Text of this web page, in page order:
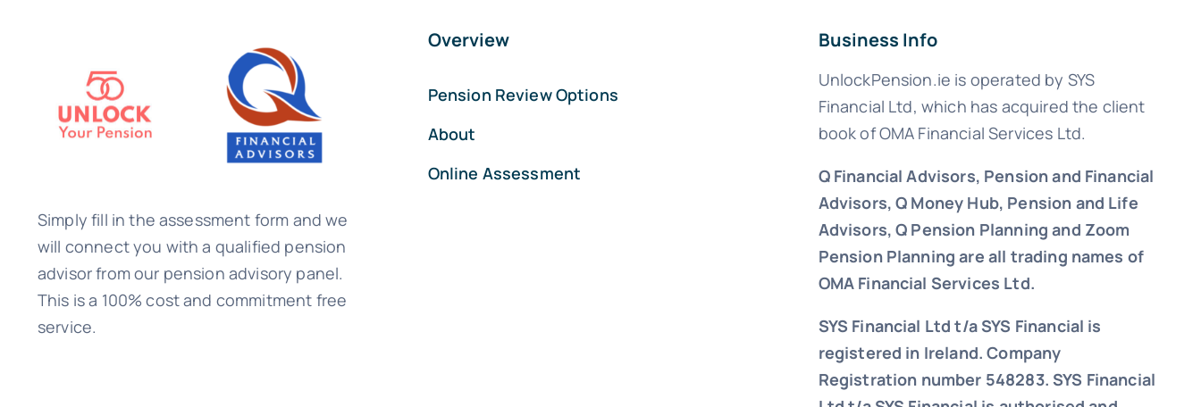
Simply fill in the assessment form and we
will connect you with a qualified pension
advisor from our pension advisory panel.
This is a 100% cost and commitment free
service.
Overview
Pension Review Options
About
Online Assessment
Business Info
UnlockPension.ie is operated by SYS
Financial Ltd, which has acquired the client
book of OMA Financial Services Ltd.
Q Financial Advisors, Pension and Financial
Advisors, Q Money Hub, Pension and Life
Advisors, Q Pension Planning and Zoom
Pension Planning are all trading names of
OMA Financial Services Ltd.
SYS Financial Ltd t/a SYS Financial is
registered in Ireland. Company
Registration number 548283.SYS Financial